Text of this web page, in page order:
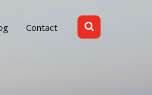
Contact